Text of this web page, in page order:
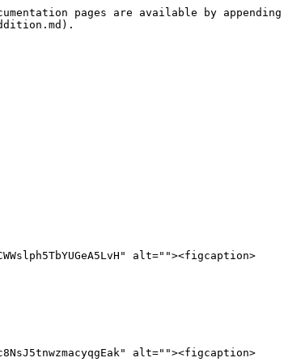
pages are available by appending
alt=""><figcaption>
alt=""><figcaption>